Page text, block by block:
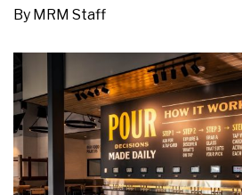
By MRM Staff